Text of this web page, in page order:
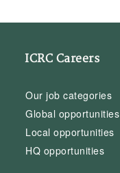
ICRC Careers
Our job categories
Global opportunities
Local opportunities
HQ opportunities